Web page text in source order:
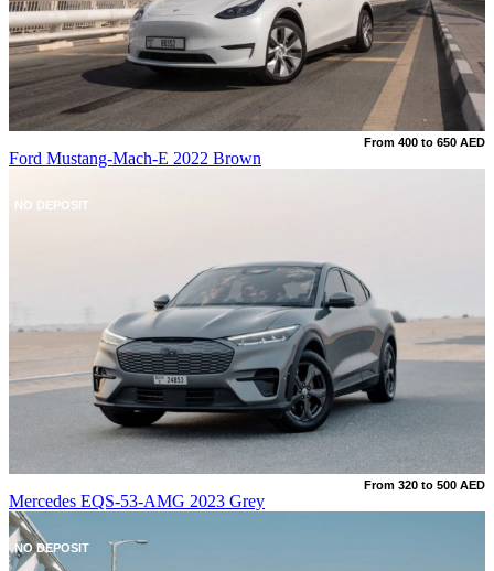
From 400 to 650 AED
NO DEPOSIT
Ford Mustang-Mach-E 2022 Brown
From 320 to 500 AED
NO DEPOSIT
Mercedes EQS-53-AMG 2023 Grey